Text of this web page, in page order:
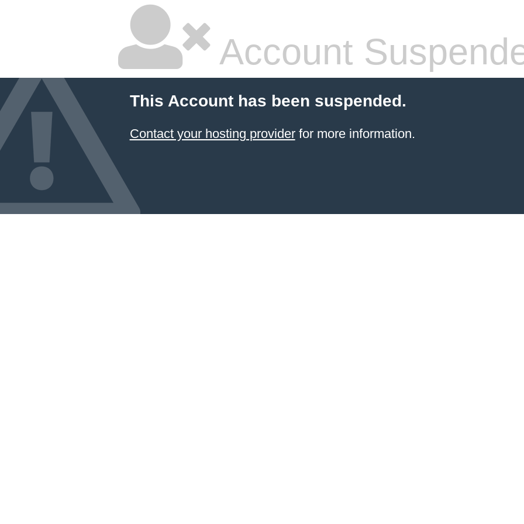
Account
This Account has been suspended.
Contact your hosting providerfor more information.